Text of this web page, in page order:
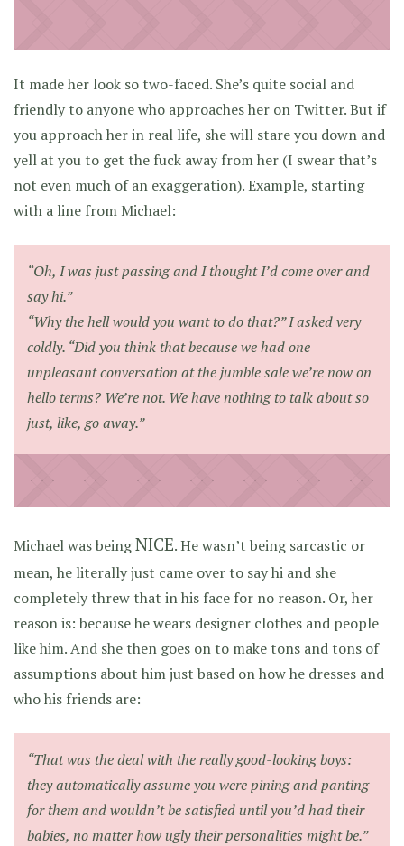
It made her look so two-faced. She’s quite social and
friendly to anyone who approaches her on Twitter. But if
you approach her in real life, she will stare you down and
yell at you to get the fuck away from her (I swear that’s
not even much of an exaggeration). Example, starting
with a line from Michael:
“Oh, I was just passing and I thought I’d come over and
say hi.”
“Why the hell would you want to do that?” I asked very
coldly. “Did you think that because we had one
unpleasant conversation at the jumble sale we’re now on
hello terms? We’re not. We have nothing to talk about so
just, like, go away.”
Michael was beingNICE. He wasn’t being sarcastic or
mean, he literally just came over to say hi and she
completely threw that in his face for no reason. Or, her
reason is: because he wears designer clothes and people
like him. And she then goes on to make tons and tons of
assumptions about him just based on how he dresses and
who his friends are:
“That was the deal with the really good-looking boys:
they automatically assume you were pining and panting
for them and wouldn’t be satisfied until you’d had their
babies, no matter how ugly their personalities might be.”